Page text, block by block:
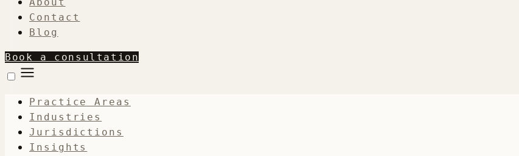
Contact
Blog
Book a consultation
Practice Areas
Industries
Jurisdictions
Insights